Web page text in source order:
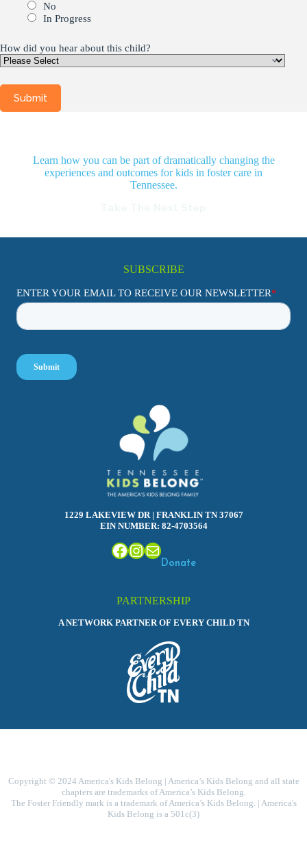
No
In Progress
How did you hear about this child?
Learn how you can be part of dramatically changing the
experiences and outcomes for kids in foster care in
Tennessee.
SUBSCRIBE
1229 LAKEVIEW DR | FRANKLIN TN 37067
EIN NUMBER: 82-4703564
Facebook
Instagram
Mail
Donate
PARTNERSHIP
A NETWORK PARTNER OF EVERY CHILD TN
Copyright © 2024 America's Kids Belong | America’s Kids Belong and all state
chapters are trademarks of America’s Kids Belong.
The Foster Friendly mark is a trademark of America’s Kids Belong. | America's
Kids Belong is a 501c(3)